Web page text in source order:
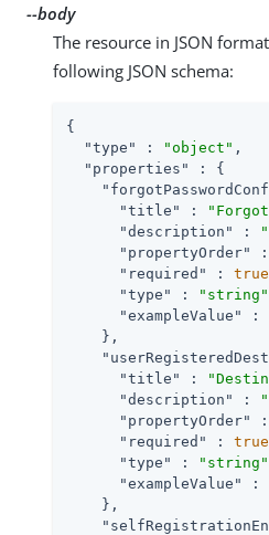
--body
The resource in JSON
following JSON schema:
{
"type"
: "object" ,
"properties"
: {
"title"
:
"description"
:
"propertyOrder"
:
"required"
: true
"type"
: "string"
"exampleValue"
:
    },
"title"
:
"description"
:
"propertyOrder"
:
"required"
: true
"type"
: "string"
"exampleValue"
:
    },